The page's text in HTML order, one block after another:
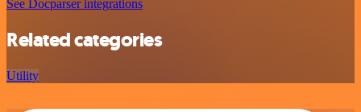
See Docparser integrations
Related categories
Utility